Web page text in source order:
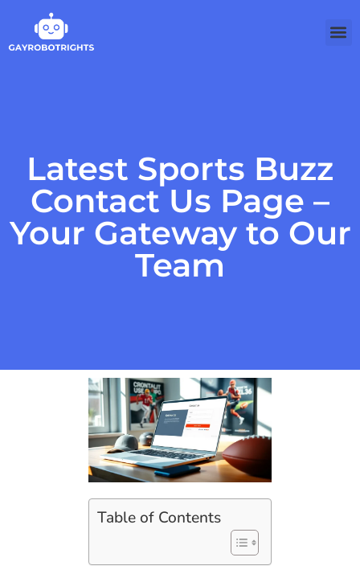
Latest Sports Buzz
Contact Us Page –
Your Gateway to Our
Team
Table of Contents